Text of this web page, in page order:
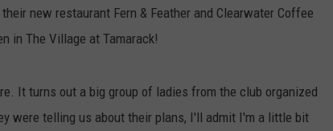
new restaurant Fern & Feather and Clearwater Coffee
in The Village at Tamarack!
It turns out a big group of ladies from the club organized
were telling us about their plans, I'll admit I'm a little bit